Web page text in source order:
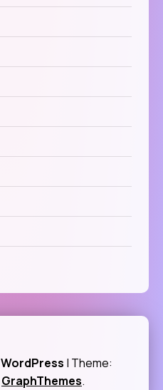
WordPress | Theme:
GraphThemes.